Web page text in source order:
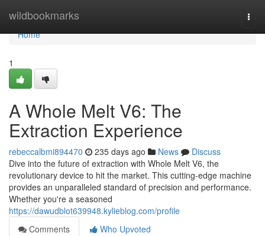
wildbookmarks
Home
Home
1
A Whole Melt V6: The
Extraction Experience
rebeccalbmi894470 235 days ago News
Discuss
Dive into the future of extraction with Whole Melt V6, the
revolutionary device to hit the market. This cutting-edge machine
provides an unparalleled standard of precision and performance.
Whether you're a seasoned
https://dawudblot639948.kylieblog.com/profile
Comments
Who Upvoted